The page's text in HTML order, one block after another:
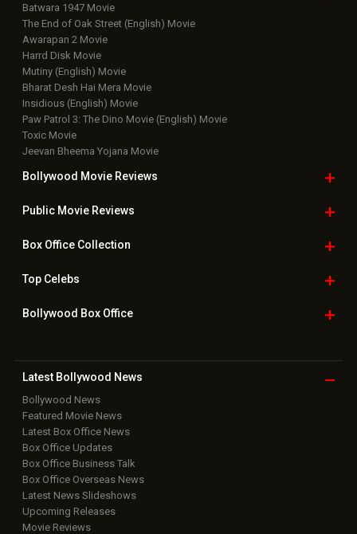
Batwara 1947 Movie
The End of Oak Street (English) Movie
Awarapan 2 Movie
Harrd Disk Movie
Mutiny (English) Movie
Bharat Desh Hai Mera Movie
Insidious (English) Movie
Paw Patrol 3: The Dino Movie (English) Movie
Toxic Movie
Jeevan Bheema Yojana Movie
Bollywood Movie Reviews
Public Movie Reviews
Box OfficeCollection
TopCelebs
Bollywood Box Office
Latest Bollywood News
Bollywood News
Featured Movie News
Latest Box Office News
Box Office Updates
Box Office Business Talk
Box Office Overseas News
Latest News Slideshows
Upcoming Releases
Movie Reviews